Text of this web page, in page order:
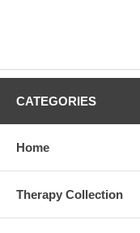
CATEGORIES
Home
Therapy Collection